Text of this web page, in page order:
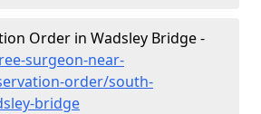
Order in Wadsley Bridge -
surgeon-near-
order/south-
bridge